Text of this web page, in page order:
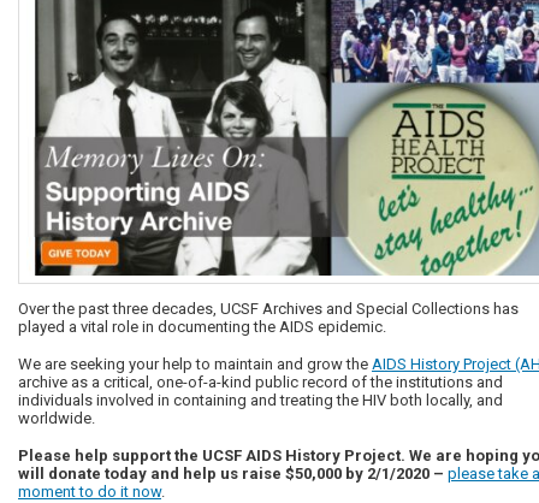
Over the past three decades, UCSF Archives and Special Collections has
played a vital role in documenting the AIDS epidemic.
We are seeking your help to maintain and grow the AIDS History Project
archive as a critical, one-of-a-kind public record of the institutions and
individuals involved in containing and treating the HIV both locally, and
worldwide.
Please help support the UCSF AIDS History Project. We are hoping
will donate today and help us raise $50,000 by 2/1/2020 – please take a
moment to do it now.